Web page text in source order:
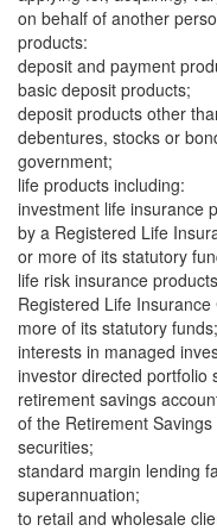
on behalf of another
products:
deposit and payment
basic deposit products;
deposit products other
debentures, stocks or
government;
life products including:
investment life insurance
by a Registered Life
or more of its statutory
life risk insurance
Registered Life
more of its statutory funds;
interests in managed
investor directed portfolio
retirement savings
of the Retirement
securities;
standard margin lending
superannuation;
to retail and wholesale